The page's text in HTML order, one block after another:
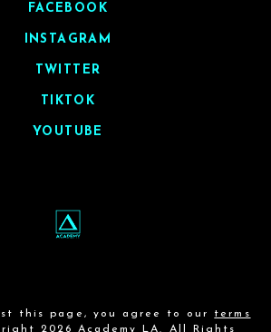
FACEBOOK
INSTAGRAM
TWITTER
TIKTOK
YOUTUBE
this page, you agree to our terms
2026 Academy LA. All Rights